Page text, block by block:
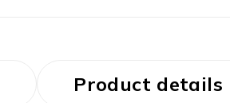
Product details